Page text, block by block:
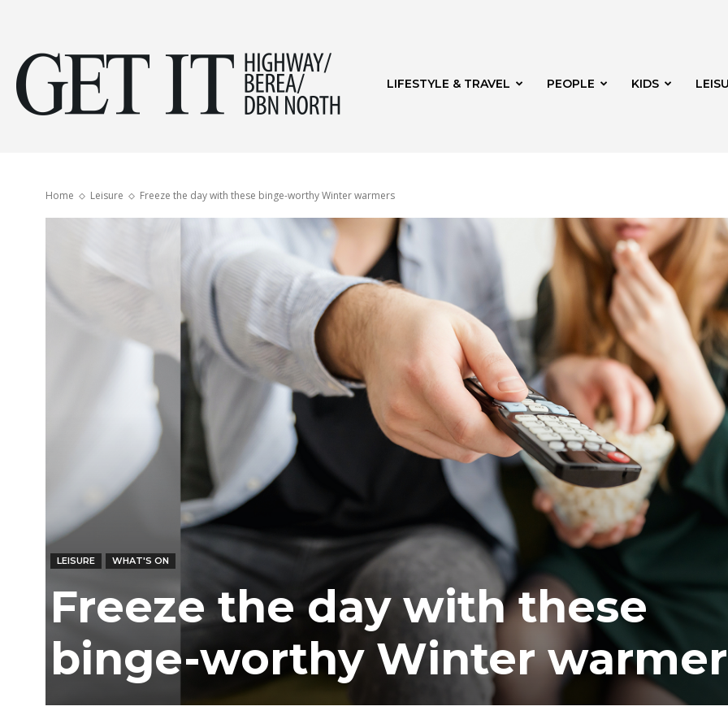
Highway
&
Berea
LIFESTYLE & TRAVEL PEOPLE KIDS
Home Leisure Freeze the day with these binge-worthy Winter warmers
LEISURE WHAT'S ON
Freeze the day with these
binge-worthy Winter